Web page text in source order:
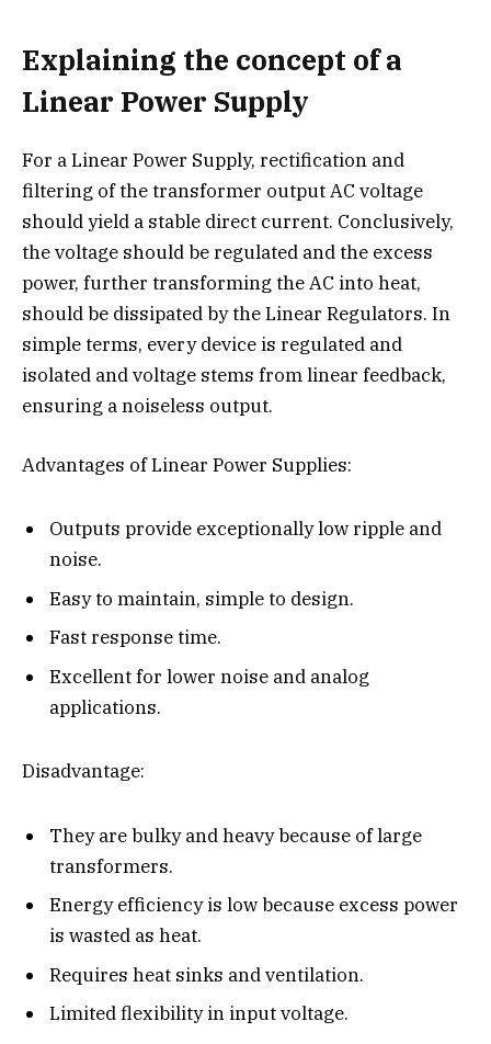
Explaining the concept of a
Linear Power Supply
For a Linear Power Supply, rectification and
filtering of the transformer output AC voltage
should yield a stable direct current. Conclusively,
the voltage should be regulated and the excess
power, further transforming the AC into heat,
should be dissipated by the Linear Regulators. In
simple terms, every device is regulated and
isolated and voltage stems from linear feedback,
ensuring a noiseless output.
Advantages of Linear Power Supplies:
Outputs provide exceptionally low ripple and
noise.
Easy to maintain, simple to design.
Fast response time.
Excellent for lower noise and analog
applications.
Disadvantage:
They are bulky and heavy because of large
transformers.
Energy efficiency is low because excess power
is wasted as heat.
Requires heat sinks and ventilation.
Limited flexibility in input voltage.